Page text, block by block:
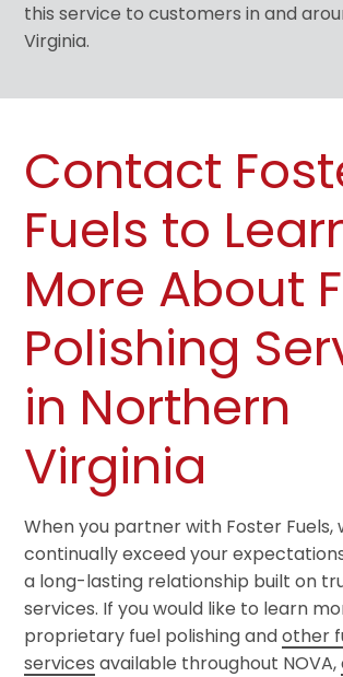
this service to customers in and
Virginia.
Contact
Fuels to
More About
Polishing
in Northern
Virginia
When you partner with Foster Fuels,
continually exceed your
a long-lasting relationship built on
services. If you would like to learn
proprietary fuel polishing andother
services available throughout NOVA,